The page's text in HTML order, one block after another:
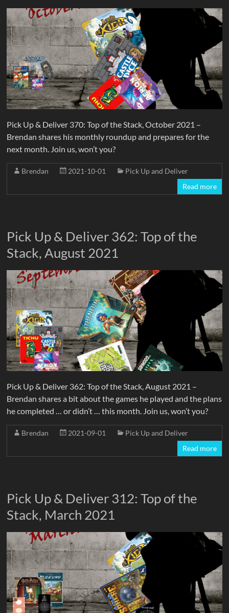
Pick Up & Deliver 370: Top of the Stack, October 2021 –
Brendan shares his monthly roundup and prepares for the
next month. Join us, won’t you?
Brendan 2021-10-01
Pick Up and Deliver
Read more
Pick Up & Deliver 362: Top of the
Stack, August 2021
Pick Up & Deliver 362: Top of the Stack, August 2021 –
Brendan shares a bit about the games he played and the plans
he completed … or didn’t … this month. Join us, won’t you?
Brendan 2021-09-01
Pick Up and Deliver
Read more
Pick Up & Deliver 312: Top of the
Stack, March 2021